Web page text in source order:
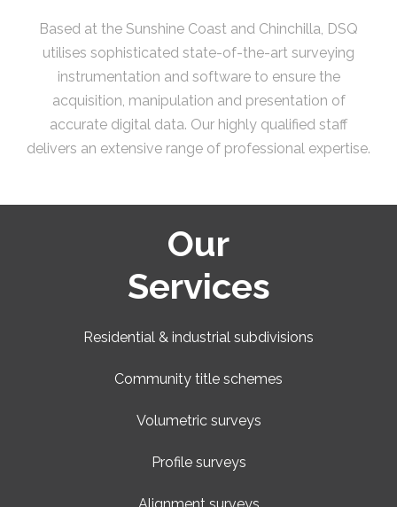
Based at the Sunshine Coast and Chinchilla, DSQ
utilises sophisticated state-of-the-art surveying
instrumentation and software to ensure the
acquisition, manipulation and presentation of
accurate digital data. Our highly qualified staff
delivers an extensive range of professional expertise.
Our
Services
Residential & industrial subdivisions
Community title schemes
Volumetric surveys
Profile surveys